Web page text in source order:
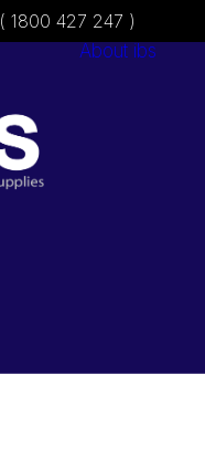
( 1800 427 247 )
About ibs